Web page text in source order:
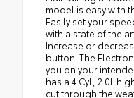
model is easy with
Easily set your
with a state of the
Increase or
button. The
you on your
has a 4 Cyl, 2.0L
cut through the